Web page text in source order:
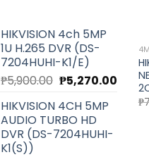
HIKVISION 4ch 5MP
1U H.265 DVR (DS-
7204HUHI-K1/E)
₱5,900.00 Original
was:
₱5,900.00.
₱5,270.00
price
HIKVISION 4CH 5MP
AUDIO TURBO HD
DVR (DS-7204HUHI-
K1(S))
₱